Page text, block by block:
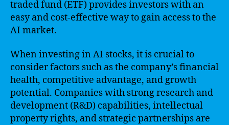
traded fund (ETF) provides investors with an
easy and cost-effective way to gain access to the
AI market.
When investing in AI stocks, it is crucial to
consider factors such as the company’s financial
health, competitive advantage, and growth
potential. Companies with strong research and
development (R&D) capabilities, intellectual
property rights, and strategic partnerships are